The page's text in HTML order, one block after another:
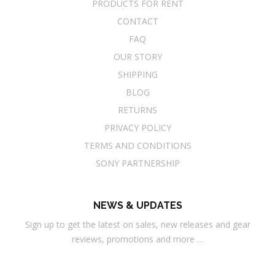
PRODUCTS FOR RENT
CONTACT
FAQ
OUR STORY
SHIPPING
BLOG
RETURNS
PRIVACY POLICY
TERMS AND CONDITIONS
SONY PARTNERSHIP
NEWS & UPDATES
Sign up to get the latest on sales, new releases and gear
reviews, promotions and more …